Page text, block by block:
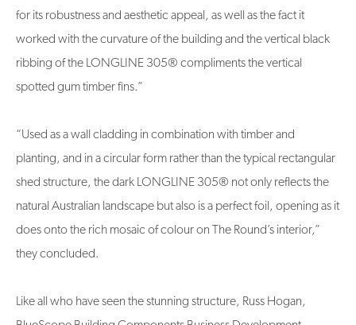
for its robustness and aesthetic appeal, as well as the fact it
worked with the curvature of the building and the vertical black
ribbing of the LONGLINE 305® compliments the vertical
spotted gum timber fins.”
“Used as a wall cladding in combination with timber and
planting, and in a circular form rather than the typical rectangular
shed structure, the dark LONGLINE 305® not only reflects the
natural Australian landscape but also is a perfect foil, opening as it
does onto the rich mosaic of colour on The Round’s interior,”
they concluded.
Like all who have seen the stunning structure, Russ Hogan,